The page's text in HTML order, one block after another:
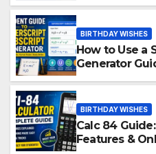
BIRTHDAY WISHES
How to Use a
Generator
BIRTHDAY WISHES
Calc 84
Features &